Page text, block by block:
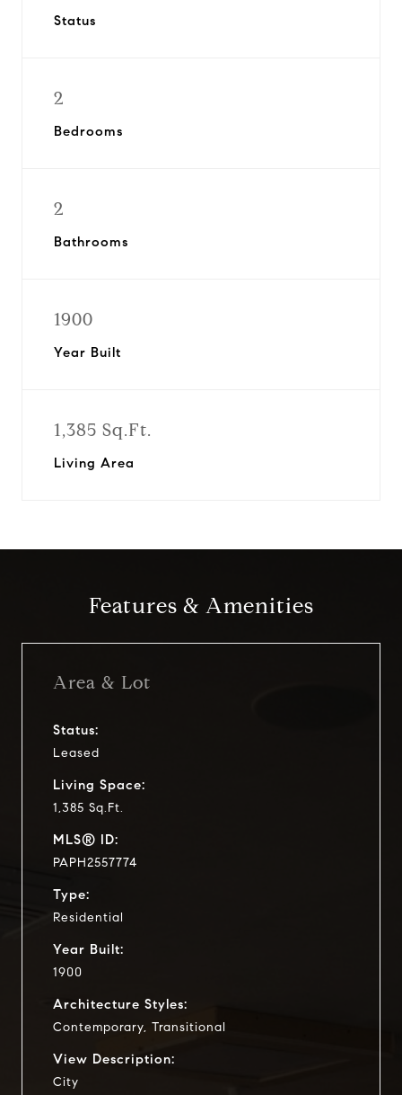
Status
2
Bedrooms
2
Bathrooms
1900
Year Built
1,385 Sq.Ft.
Living Area
Features & Amenities
Area & Lot
Status:
Leased
Living Space:
1,385 Sq.Ft.
MLS® ID:
PAPH2557774
Type:
Residential
Year Built:
1900
Architecture Styles:
Contemporary, Transitional
View Description:
City